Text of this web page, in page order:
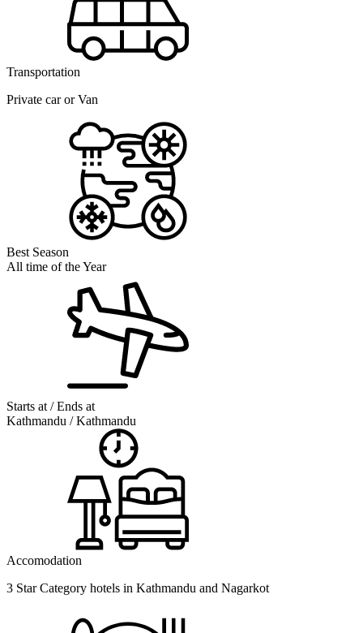
Transportation
Private car or Van
Best Season
All time of the Year
Starts at / Ends at
Kathmandu / Kathmandu
Accomodation
3 Star Category hotels in Kathmandu and Nagarkot